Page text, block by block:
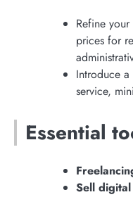
Refine
prices for
Introduce
service,
Essential
Sell